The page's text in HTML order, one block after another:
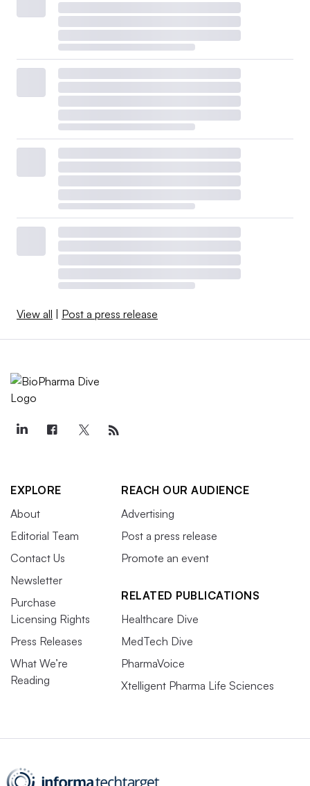
View all | Post a press release
EXPLORE
About
Editorial Team
Contact Us
Newsletter
Purchase
Licensing Rights
Press Releases
What We’re
Reading
REACH OUR AUDIENCE
Advertising
Post a press release
Promote an event
RELATED PUBLICATIONS
Healthcare Dive
MedTech Dive
PharmaVoice
Xtelligent Pharma Life Sciences